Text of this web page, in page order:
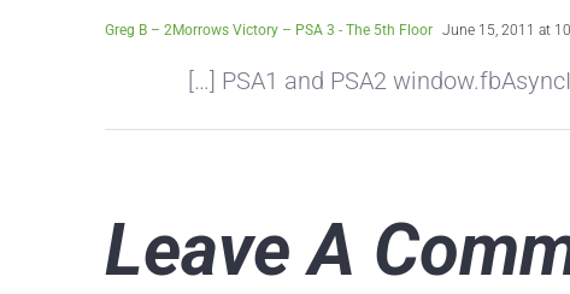
Greg B – 2Morrows Victory – PSA 3 - The 5th Floor June 15, 2011 at
[…] PSA1 and PSA2
Leave A